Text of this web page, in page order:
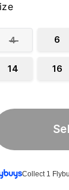
4 6
14 16
Collect 1